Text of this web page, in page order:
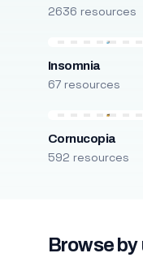
2636 resources
Insomnia
67 resources
Cornucopia
592 resources
Browse by